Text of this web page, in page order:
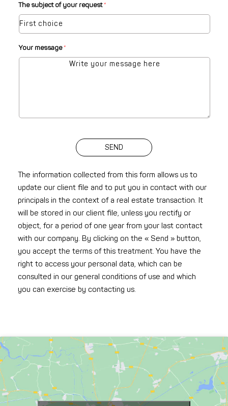
The subject of your request*
Your message*
SEND
The information collected from this form allows us to
update our client file and to put you in contact with our
principals in the context of a real estate transaction. It
will be stored in our client file, unless you rectify or
object, for a period of one year from your last contact
with our company. By clicking on the « Send » button,
you accept the terms of this treatment. You have the
right to access your personal data, which can be
consulted in our general conditions of use and which
you can exercise by contacting us.